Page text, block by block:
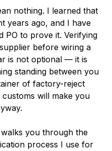
nothing. I learned that
years ago, and I have
PO to prove it. Verifying
before wiring a
is not optional — it is
standing between you
of factory-reject
customs will make you
walks you through the
process I use for